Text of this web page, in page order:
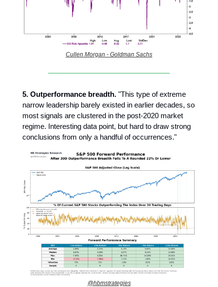
Cullen Morgan - Goldman Sachs
5. Outperformance breadth. "This type of extreme
narrow leadership barely existed in earlier decades, so
most signals are clustered in the post-2020 market
regime. Interesting data point, but hard to draw strong
conclusions from only a handful of occurrences."
@hbmstrategies